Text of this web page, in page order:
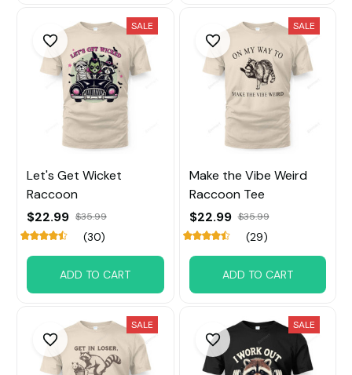
SALE
Let's Get Wicket
Raccoon
$22.99 $35.99
(30)
ADD TO CART
SALE
Make the Vibe Weird
Raccoon Tee
$22.99 $35.99
(29)
ADD TO CART
SALE SALE